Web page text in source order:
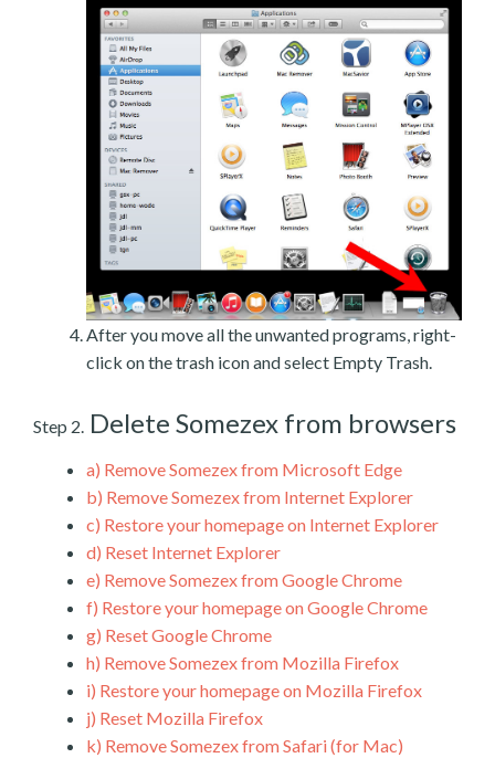
After you move all the unwanted programs, right-
click on the trash icon and select Empty Trash.
Step 2. Delete Somezex from browsers
a) Remove Somezex from Microsoft Edge
b) Remove Somezex from Internet Explorer
c) Restore your homepage on Internet Explorer
d) Reset Internet Explorer
e) Remove Somezex from Google Chrome
f) Restore your homepage on Google Chrome
g) Reset Google Chrome
h) Remove Somezex from Mozilla Firefox
i) Restore your homepage on Mozilla Firefox
j) Reset Mozilla Firefox
k) Remove Somezex from Safari (for Mac)